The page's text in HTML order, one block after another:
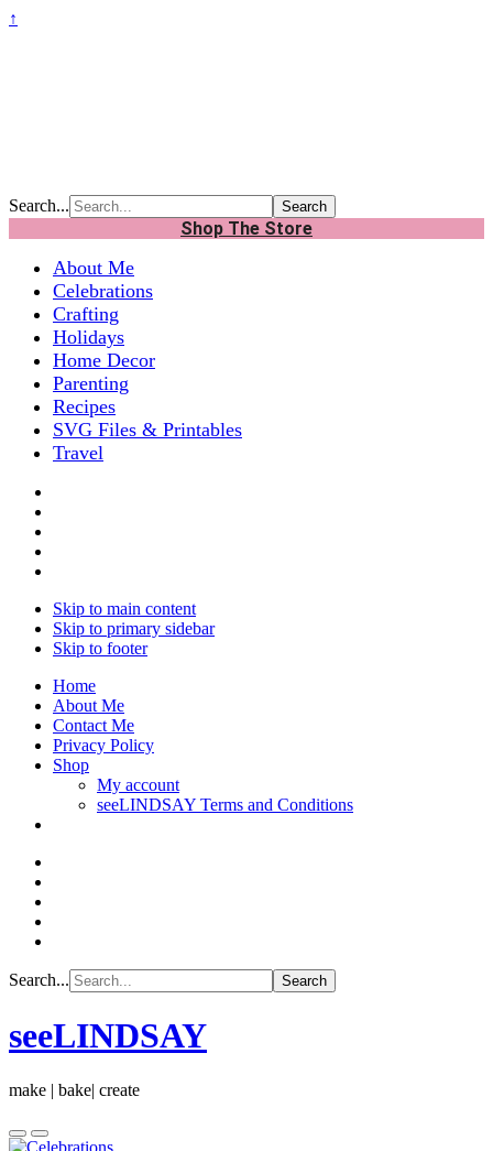
↑
Search...
Shop The Store
About Me
Celebrations
Crafting
Holidays
Home Decor
Parenting
Recipes
SVG Files & Printables
Travel
Skip to main content
Skip to primary sidebar
Skip to footer
Home
About Me
Contact Me
Privacy Policy
Shop
My account
seeLINDSAY Terms and Conditions
Search...
seeLINDSAY
make | bake| create